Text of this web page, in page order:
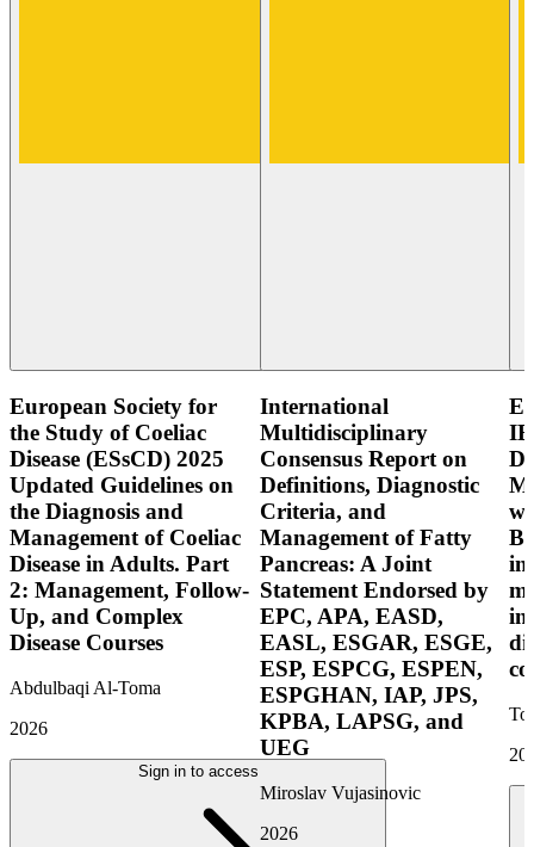
European Society for
the Study of Coeliac
Disease (ESsCD) 2025
Updated Guidelines on
the Diagnosis and
Management of Coeliac
Disease in Adults. Part
2: Management, Follow-
Up, and Complex
Disease Courses
Abdulbaqi Al-Toma
2026
Sign in to access
International
Multidisciplinary
Consensus Report on
Definitions, Diagnostic
Criteria, and
Management of Fatty
Pancreas: A Joint
Statement Endorsed by
EPC, APA, EASD,
EASL, ESGAR, ESGE,
ESP, ESPCG, ESPEN,
ESPGHAN, IAP, JPS,
KPBA, LAPSG, and
UEG
Miroslav Vujasinovic
2026